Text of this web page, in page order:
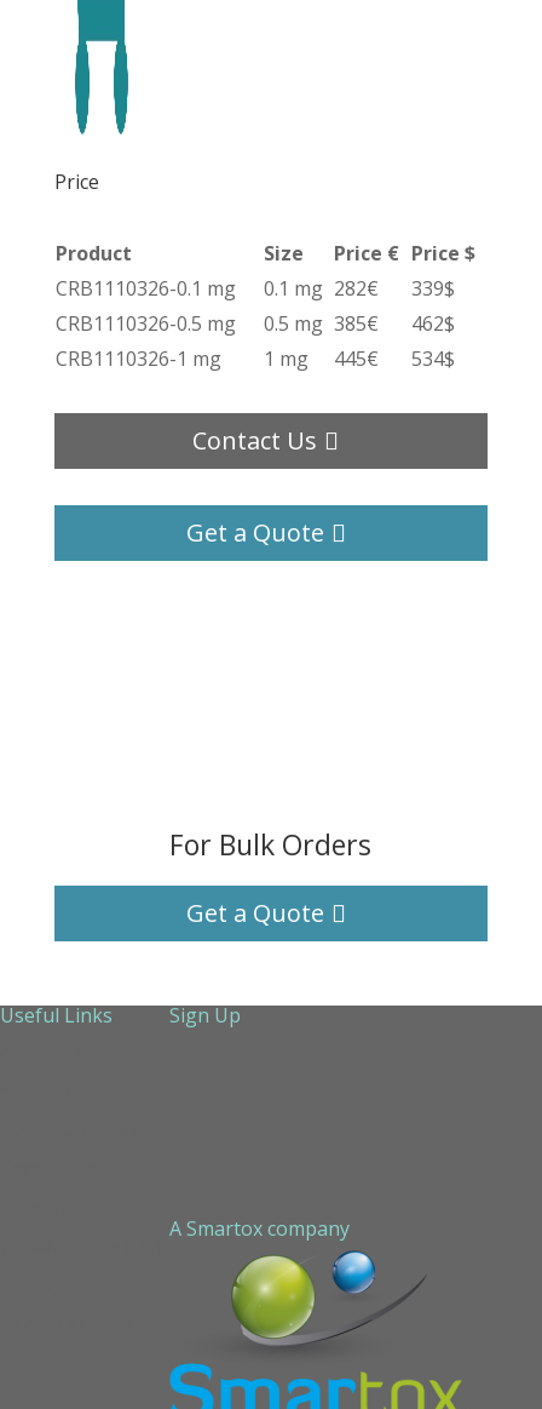
Price
Product Size Price € Price $
CRB1110326-0.1 mg
0.1 mg 282€
339$
CRB1110326-0.5 mg
0.5 mg 385€
462$
CRB1110326-1 mg
1 mg 445€ 534$
Contact Us
Get a Quote
For Bulk Orders
Get a Quote
Useful Links
Sign Up
A Smartox company